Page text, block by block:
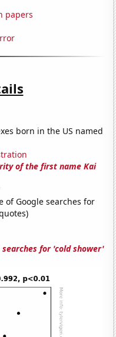
papers
born in the US named
of the first name Kai
of Google searches for
searches for 'cold shower'